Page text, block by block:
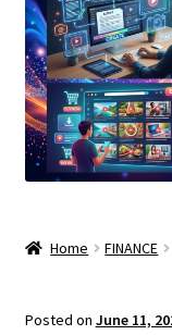
Home FINANCE
Posted on June 11,